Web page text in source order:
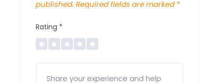
published. Required fields are marked *
Rating *